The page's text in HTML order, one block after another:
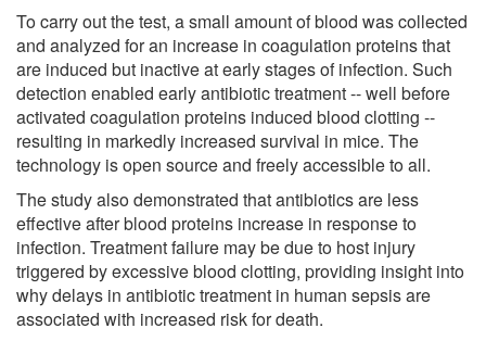
To carry out the test, a small amount of blood was collected
and analyzed for an increase in coagulation proteins that
are induced but inactive at early stages of infection. Such
detection enabled early antibiotic treatment -- well before
activated coagulation proteins induced blood clotting --
resulting in markedly increased survival in mice. The
technology is open source and freely accessible to all.
The study also demonstrated that antibiotics are less
effective after blood proteins increase in response to
infection. Treatment failure may be due to host injury
triggered by excessive blood clotting, providing insight into
why delays in antibiotic treatment in human sepsis are
associated with increased risk for death.